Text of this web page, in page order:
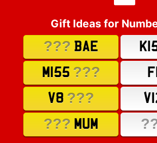
Gift Ideas for
??? BAE
M155 ??? F1
V8 ???
??? MUM